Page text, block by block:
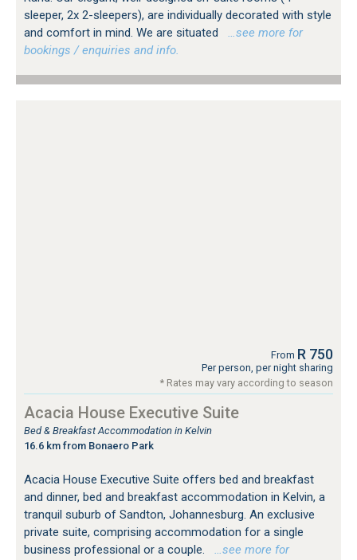
sleeper, 2x 2-sleepers), are individually decorated with style
and comfort in mind. We are situated
…see more for
bookings / enquiries and info.
From R 750
Per person, per night sharing
* Rates may vary according to season
Acacia House Executive Suite
Bed & Breakfast Accommodation in Kelvin
16.6 km from Bonaero Park
Acacia House Executive Suite offers bed and breakfast
and dinner, bed and breakfast accommodation in Kelvin, a
tranquil suburb of Sandton, Johannesburg. An exclusive
private suite, comprising accommodation for a single
business professional or a couple.
…see more for